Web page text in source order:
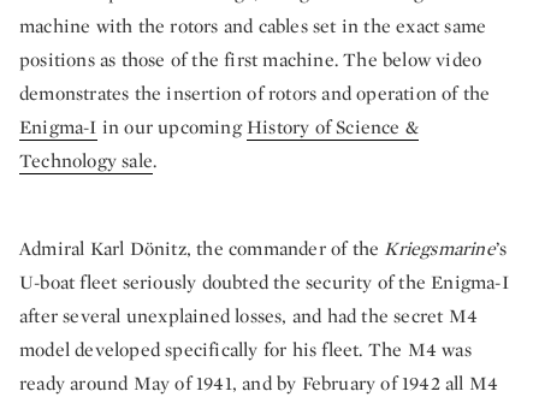
machine with the rotors and cables set in the exact same
positions as those of the first machine. The below video
demonstrates the insertion of rotors and operation of the
Enigma-I in our upcomingHistory of Science &
Technology sale.
Admiral Karl Dönitz, the commander of theKriegsmarine’s
U-boat fleet seriously doubted the security of the Enigma-I
after several unexplained losses, and had the secret M4
model developed specifically for his fleet. The M4 was
ready around May of 1941, and by February of 1942 all M4